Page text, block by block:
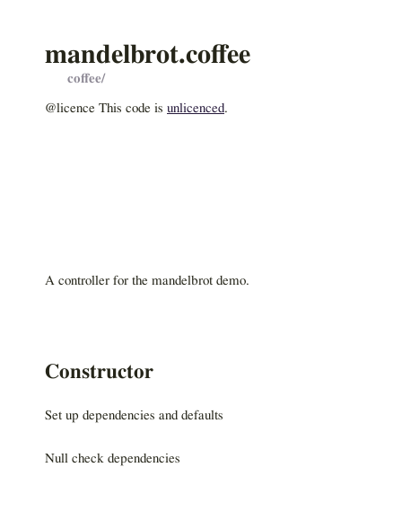
mandelbrot.coffee
coffee/
@licence This code is unlicenced.
A controller for the mandelbrot demo.
Constructor
Set up dependencies and defaults
Null check dependencies